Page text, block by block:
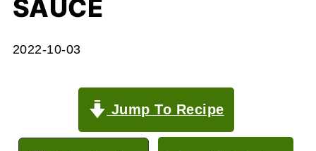
SAUCE
2022-10-03
Jump To Recipe